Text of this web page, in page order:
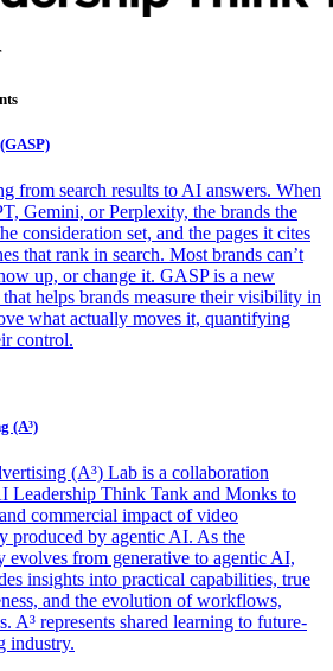
from search results to AI answers. When
Gemini, or Perplexity, the brands the
consideration set, and the pages it cites
that rank in search. Most brands can’t
up, or change it. GASP is a new
helps brands measure their visibility in
what actually moves it, quantifying
control.
(A³)
(A³) Lab is a collaboration
Leadership Think Tank and Monks to
commercial impact of video
produced by agentic AI. As the
evolves from generative to agentic AI,
insights into practical capabilities, true
and the evolution of workflows,
A³ represents shared learning to future-
industry.